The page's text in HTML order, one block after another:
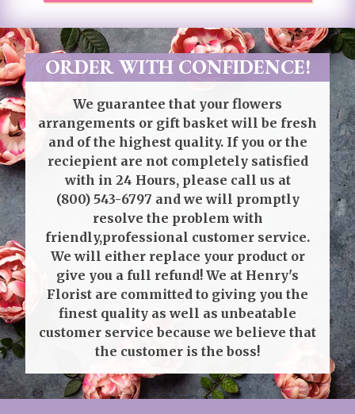
ORDER WITH CONFIDENCE!
We guarantee that your flowers
arrangements or gift basket will be fresh
and of the highest quality. If you or the
reciepient are not completely satisfied
with in 24 Hours, please call us at
(800) 543-6797 and we will promptly
resolve the problem with
friendly,professional customer service.
We will either replace your product or
give you a full refund! We at Henry's
Florist are committed to giving you the
finest quality as well as unbeatable
customer service because we believe that
the customer is the boss!